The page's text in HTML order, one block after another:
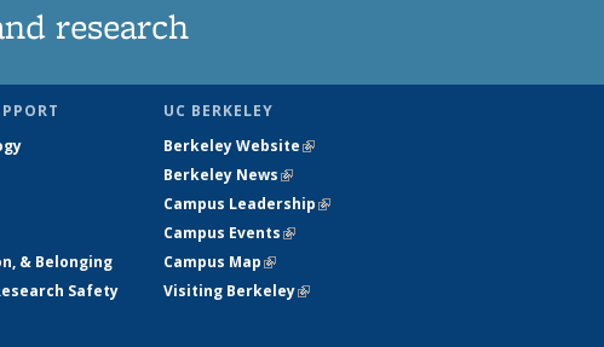
research
& Belonging
Safety
UC BERKELEY
Berkeley Website(link is external)
Berkeley News(link is external)
Campus Leadership(link is external)
Campus Events(link is external)
Campus Map(link is external)
Visiting Berkeley(link is external)